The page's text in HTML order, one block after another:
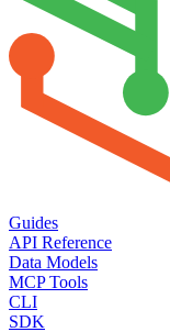
Guides
API Reference
Data Models
MCP Tools
CLI
SDK